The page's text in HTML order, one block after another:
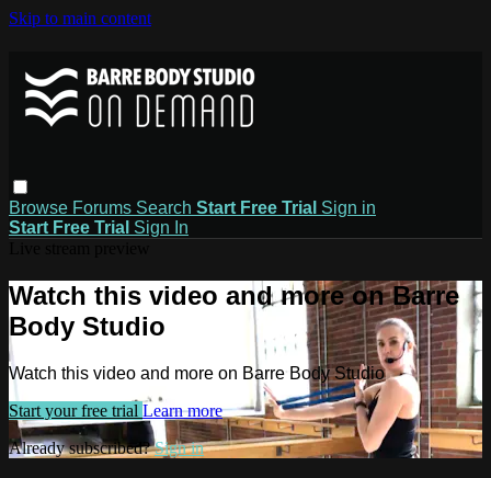
Skip to main content
Browse Forums Search Start Free Trial Sign in
Start Free Trial Sign In
Watch this video and more on Barre
Body Studio
Watch this video and more on Barre Body Studio
Start your free trial Learn more
Already subscribed?Sign in